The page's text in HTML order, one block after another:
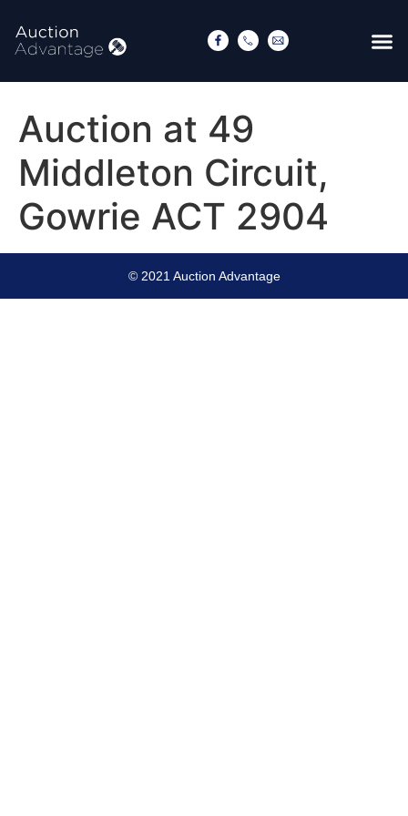
Auction at 49
Middleton Circuit,
Gowrie ACT 2904
© 2021 Auction Advantage